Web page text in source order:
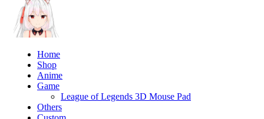
Home
Shop
Anime
Game
League of Legends 3D Mouse Pad
Others